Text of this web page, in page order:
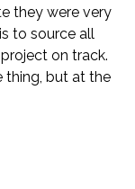
they were very
to source all
on track.
thing, but at the